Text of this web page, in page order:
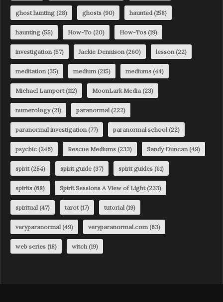
ghost hunting (28) ghosts (90) haunted(158)
haunting (55) How-To (20) How-Tos (19)
investigation(57) Jackie Dennison(260) lesson(22)
meditation(35) medium(215) mediums (44)
Michael Lamport(112) MoonLark Media(23)
numerology(21) paranormal(222)
paranormal investigation(77) paranormal school(22)
psychic (246) Rescue Mediums (233) Sandy Duncan(49)
spirit(254) spirit guide (37) spirit guides (61)
spirits (68) Spirit Sessions A View of Light(233)
spiritual(47) tarot(17) tutorial(19)
veryparanormal(49) veryparanormal.com(63)
web series (18) witch(19)